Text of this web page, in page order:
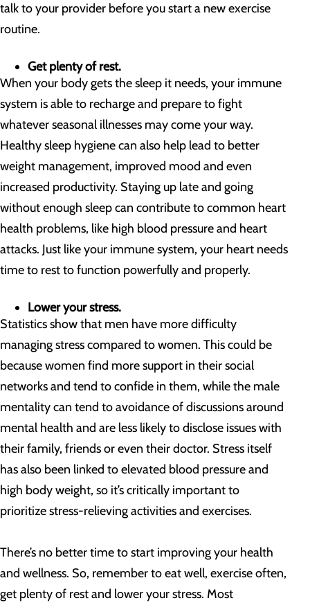
talk to your provider before you start a new exercise
routine.
Get plenty of rest.
When your body gets the sleep it needs, your immune
system is able to recharge and prepare to fight
whatever seasonal illnesses may come your way.
Healthy sleep hygiene can also help lead to better
weight management, improved mood and even
increased productivity. Staying up late and going
without enough sleep can contribute to common heart
health problems, like high blood pressure and heart
attacks. Just like your immune system, your heart needs
time to rest to function powerfully and properly.
Lower your stress.
Statistics show that men have more difficulty
managing stress compared to women. This could be
because women find more support in their social
networks and tend to confide in them, while the male
mentality can tend to avoidance of discussions around
mental health and are less likely to disclose issues with
their family, friends or even their doctor. Stress itself
has also been linked to elevated blood pressure and
high body weight, so it’s critically important to
prioritize stress-relieving activities and exercises.
There’s no better time to start improving your health
and wellness. So, remember to eat well, exercise often,
get plenty of rest and lower your stress. Most